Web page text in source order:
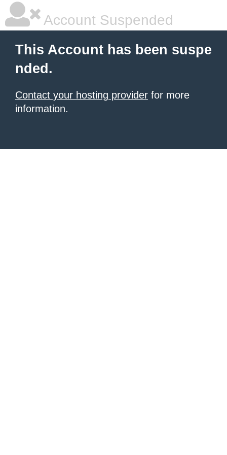
Account Suspended
This Account has been suspe
nded.
Contact your hosting provider for more
information.